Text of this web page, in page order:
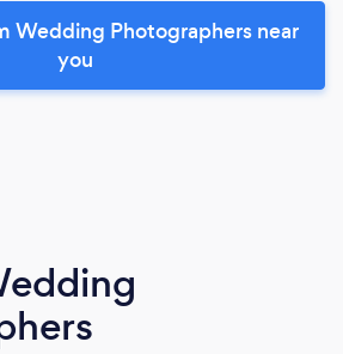
Wedding Photographers near
you